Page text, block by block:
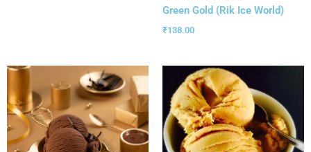
Green Gold (Rik Ice World)
₹138.00